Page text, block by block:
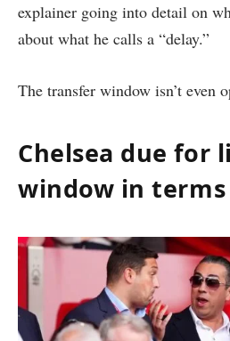
explainer going into detail on
about what he calls a “delay.”
The transfer window isn’t even
Chelsea due for
window in